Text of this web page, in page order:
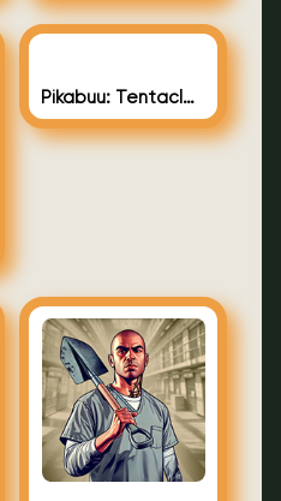
Pikabuu: Tentacles Gallery